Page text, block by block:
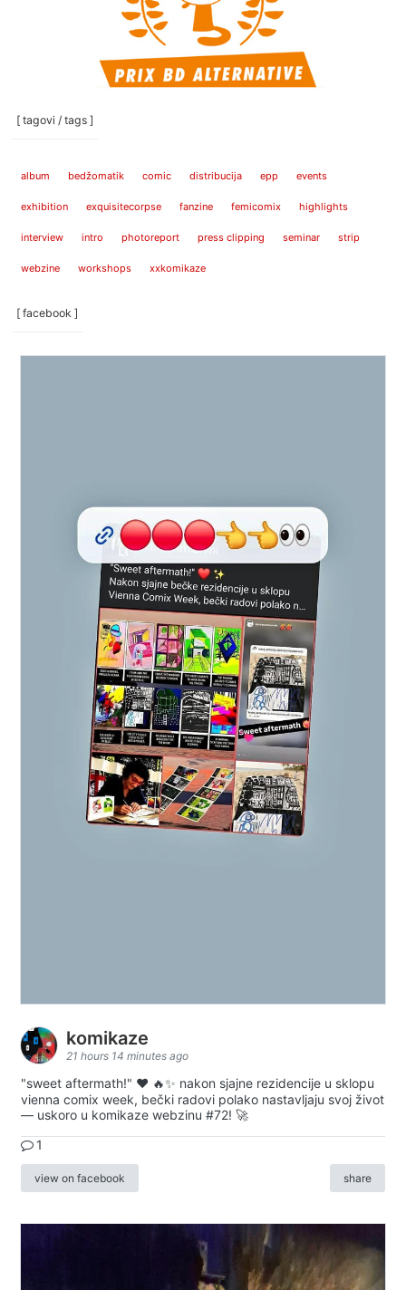
[ tagovi / tags ]
album bedžomatik comic distribucija epp events
exhibition exquisitecorpse fanzine femicomix highlights
interview intro photoreport press clipping seminar strip
webzine workshops xxkomikaze
[ facebook ]
komikaze
21 hours 14 minutes ago
"sweet aftermath!" ❤️ 🔥✨ nakon sjajne rezidencije u sklopu
vienna comix week, bečki radovi polako nastavljaju svoj život
— uskoro u komikaze webzinu #72! 🚀
1
view on facebook share